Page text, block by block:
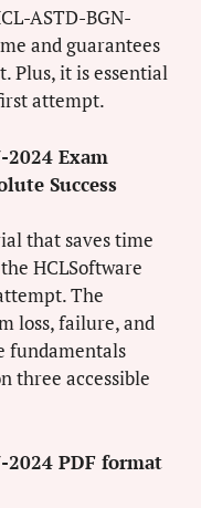
ASTD-BGN-
and guarantees
Plus, it is essential
attempt.
2024 Exam
Success
that saves time
HCLSoftware
The
loss, failure, and
fundamentals
three accessible
2024 PDF format